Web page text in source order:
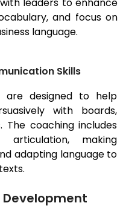
leaders to enhance
and focus on
language.
Skills
are designed to help
with boards,
The coaching includes
articulation, making
adapting language to
Development